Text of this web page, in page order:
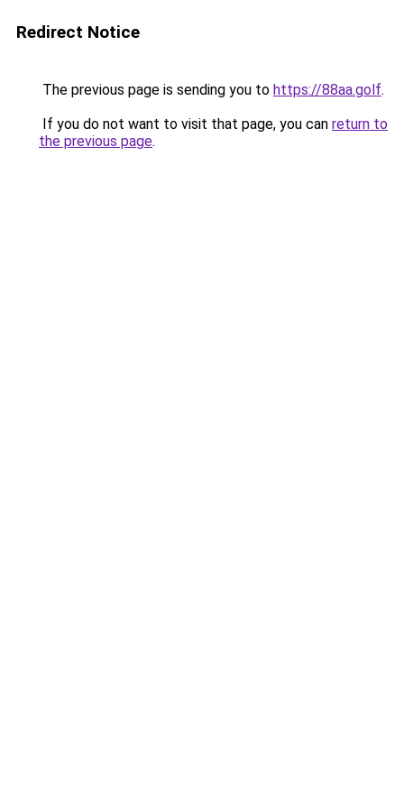
Redirect Notice
The previous page is sending you to https://88aa.golf.
If you do not want to visit that page, you can return to
the previous page.